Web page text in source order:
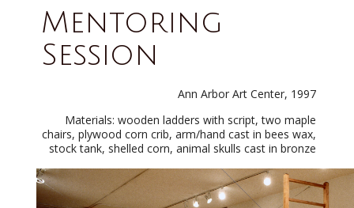
Mentoring
Session
Ann Arbor Art Center, 1997
Materials: wooden ladders with script, two maple
chairs, plywood corn crib, arm/hand cast in bees wax,
stock tank, shelled corn, animal skulls cast in bronze